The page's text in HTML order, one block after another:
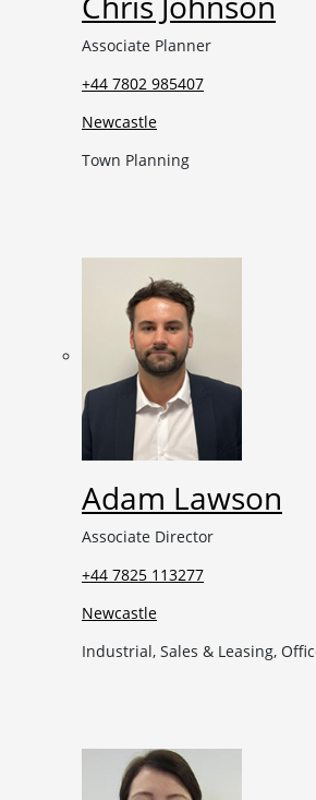
Associate Planner
+44 7802 985407
Newcastle
Town Planning
Adam Lawson
Associate Director
+44 7825 113277
Newcastle
Industrial, Sales & Leasing,